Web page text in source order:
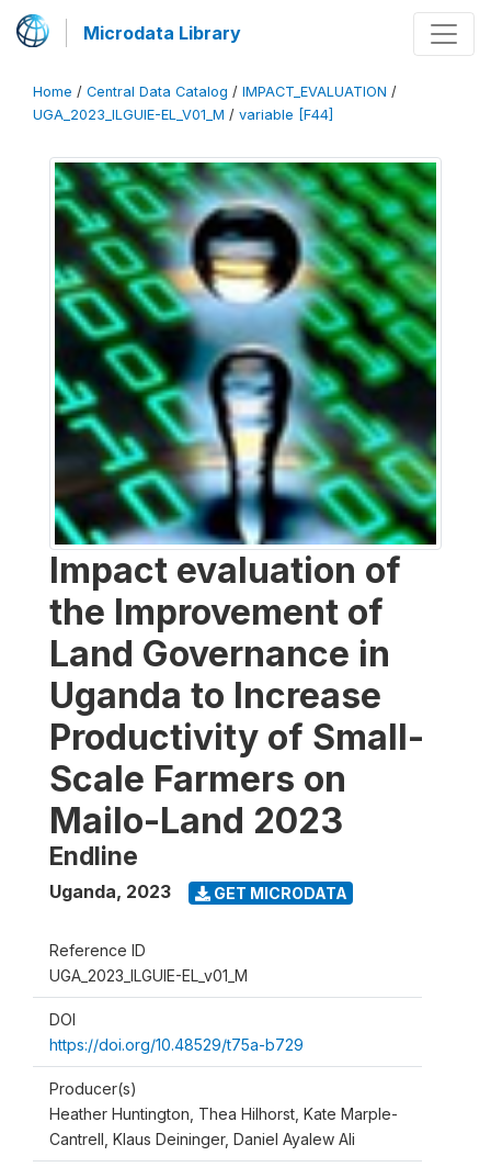
Microdata Library
Home / Central Data Catalog / IMPACT_EVALUATION /
UGA_2023_ILGUIE-EL_V01_M / variable [F44]
Impact evaluation of
the Improvement of
Land Governance in
Uganda to Increase
Productivity of Small-
Scale Farmers on
Mailo-Land 2023
Endline
Uganda, 2023 GET MICRODATA
Reference ID
UGA_2023_ILGUIE-EL_v01_M
DOI
https://doi.org/10.48529/t75a-b729
Producer(s)
Heather Huntington, Thea Hilhorst, Kate Marple-
Cantrell, Klaus Deininger, Daniel Ayalew Ali